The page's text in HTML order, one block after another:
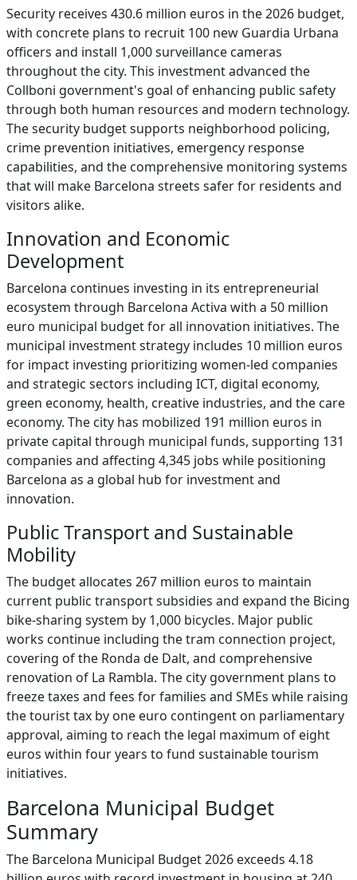
Security receives 430.6 million euros in the 2026 budget,
with concrete plans to recruit 100 new Guardia Urbana
officers and install 1,000 surveillance cameras
throughout the city. This investment advanced the
Collboni government's goal of enhancing public safety
through both human resources and modern technology.
The security budget supports neighborhood policing,
crime prevention initiatives, emergency response
capabilities, and the comprehensive monitoring systems
that will make Barcelona streets safer for residents and
visitors alike.
Innovation and Economic
Development
Barcelona continues investing in its entrepreneurial
ecosystem through Barcelona Activa with a 50 million
euro municipal budget for all innovation initiatives. The
municipal investment strategy includes 10 million euros
for impact investing prioritizing women-led companies
and strategic sectors including ICT, digital economy,
green economy, health, creative industries, and the care
economy. The city has mobilized 191 million euros in
private capital through municipal funds, supporting 131
companies and affecting 4,345 jobs while positioning
Barcelona as a global hub for investment and
innovation.
Public Transport and Sustainable
Mobility
The budget allocates 267 million euros to maintain
current public transport subsidies and expand the Bicing
bike-sharing system by 1,000 bicycles. Major public
works continue including the tram connection project,
covering of the Ronda de Dalt, and comprehensive
renovation of La Rambla. The city government plans to
freeze taxes and fees for families and SMEs while raising
the tourist tax by one euro contingent on parliamentary
approval, aiming to reach the legal maximum of eight
euros within four years to fund sustainable tourism
initiatives.
Barcelona Municipal Budget
Summary
The Barcelona Municipal Budget 2026 exceeds 4.18